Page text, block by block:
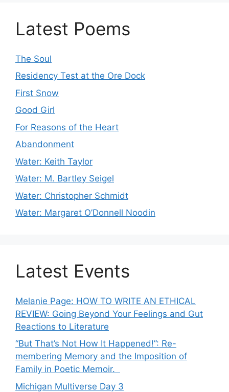
Latest Poems
The Soul
Residency Test at the Ore Dock
First Snow
Good Girl
For Reasons of the Heart
Abandonment
Water: Keith Taylor
Water: M. Bartley Seigel
Water: Christopher Schmidt
Water: Margaret O’Donnell Noodin
Latest Events
Melanie Page: HOW TO WRITE AN ETHICAL
REVIEW: Going Beyond Your Feelings and Gut
Reactions to Literature
“But That’s Not How It Happened!”: Re-
membering Memory and the Imposition of
Family in Poetic Memoir.
Michigan Multiverse Day 3